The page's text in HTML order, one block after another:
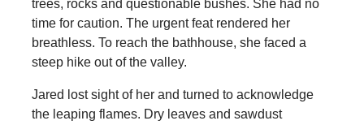
trees, rocks and questionable bushes. She had no
time for caution. The urgent feat rendered her
breathless. To reach the bathhouse, she faced a
steep hike out of the valley.
Jared lost sight of her and turned to acknowledge
the leaping flames. Dry leaves and sawdust